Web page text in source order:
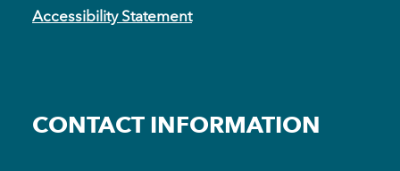
Accessibility Statement
CONTACT INFORMATION